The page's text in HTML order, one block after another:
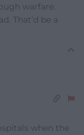
warfare.
That’d be a
when the